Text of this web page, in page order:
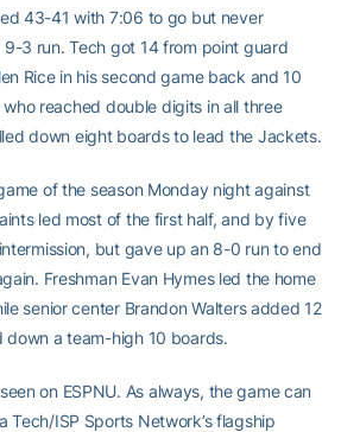
43-41 with 7:06 to go but never
3 run. Tech got 14 from point guard
Rice in his second game back and 10
who reached double digits in all three
down eight boards to lead the Jackets.
of the season Monday night against
led most of the first half, and by five
but gave up an 8-0 run to end
Freshman Evan Hymes led the home
senior center Brandon Walters added 12
down a team-high 10 boards.
on ESPNU. As always, the game can
Tech/ISP Sports Network’s flagship